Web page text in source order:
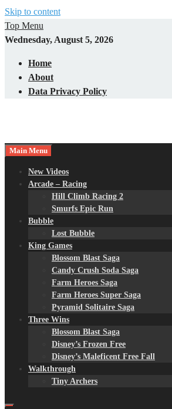
Skip to content
Top Menu
Wednesday, August 5, 2026
Home
About
Data Privacy Policy
Main Menu
New Videos
Arcade – Racing
Hill Climb Racing 2
Smurfs Epic Run
Bubble
Lost Bubble
King Games
Blossom Blast Saga
Candy Crush Soda Saga
Farm Heroes Saga
Farm Heroes Super Saga
Pyramid Solitaire Saga
Three Wins
Blossom Blast Saga
Disney’s Frozen Free
Disney’s Maleficent Free Fall
Walkthrough
Tiny Archers